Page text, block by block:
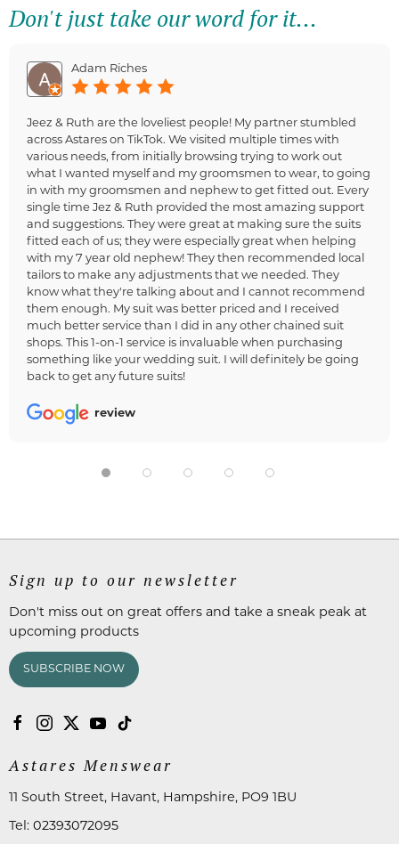
Don't just take our word for it...
Adam Riches
Jeez & Ruth are the loveliest people! My partner stumbled
across Astares on TikTok. We visited multiple times with
various needs, from initially browsing trying to work out
what I wanted myself and my groomsmen to wear, to going
in with my groomsmen and nephew to get fitted out. Every
single time Jez & Ruth provided the most amazing support
and suggestions. They were great at making sure the suits
fitted each of us; they were especially great when helping
with my 7 year old nephew! They then recommended local
tailors to make any adjustments that we needed. They
know what they're talking about and I cannot recommend
them enough. My suit was better priced and I received
much better service than I did in any other chained suit
shops. This 1-on-1 service is invaluable when purchasing
something like your wedding suit. I will definitely be going
back to get any future suits!
review
Sign up to our newsletter
Don't miss out on great offers and take a sneak peak at
upcoming products
SUBSCRIBE NOW
Astares Menswear
11 South Street, Havant, Hampshire, PO9 1BU
Tel: 02393072095